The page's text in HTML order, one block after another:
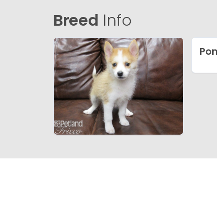
Breed Info